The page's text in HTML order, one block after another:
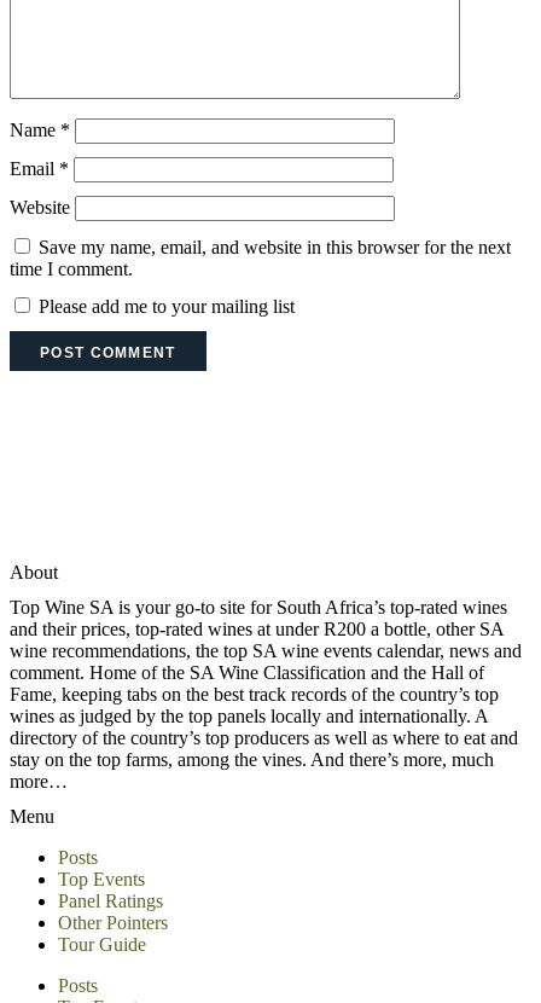
Name *
Email *
Website
Save my name, email, and website in this browser for the next
time I comment.
Please add me to your mailing list
About
Top Wine SA is your go-to site for South Africa’s top-rated wines
and their prices, top-rated wines at under R200 a bottle, other SA
wine recommendations, the top SA wine events calendar, news and
comment. Home of the SA Wine Classification and the Hall of
Fame, keeping tabs on the best track records of the country’s top
wines as judged by the top panels locally and internationally. A
directory of the country’s top producers as well as where to eat and
stay on the top farms, among the vines. And there’s more, much
more…
Menu
Posts
Top Events
Panel Ratings
Other Pointers
Tour Guide
Posts